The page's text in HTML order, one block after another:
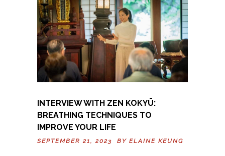
INTERVIEW WITH ZEN KOKYŪ:
BREATHING TECHNIQUES TO
IMPROVE YOUR LIFE
SEPTEMBER 21, 2023 BY ELAINE KEUNG